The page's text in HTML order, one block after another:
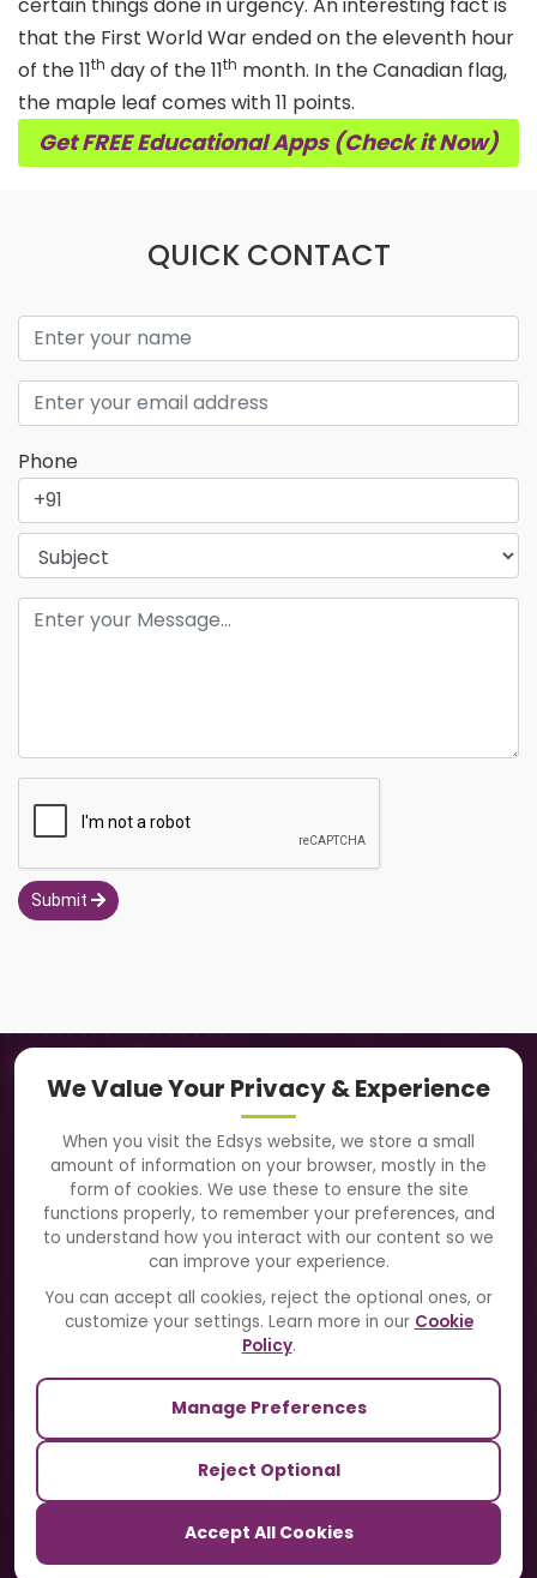
that the First World War ended on the eleventh hour
of the 11th day of the 11th month. In the Canadian flag,
the maple leaf comes with 11 points.
Get FREE Educational Apps (Check it Now)
QUICK CONTACT
Phone
Submit
We Value Your Privacy & Experience
When you visit the Edsys website, we store a small
amount of information on your browser, mostly in the
form of cookies. We use these to ensure the site
functions properly, to remember your preferences, and
to understand how you interact with our content so we
can improve your experience.
You can accept all cookies, reject the optional ones, or
customize your settings. Learn more in our Cookie
Policy.
Manage Preferences
Reject Optional
Accept All Cookies
Navigation
About Us
Solutions
Directory
Blogs
Our Sister Sites
TrackSchoolBus